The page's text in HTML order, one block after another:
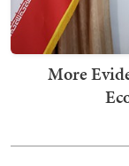
More